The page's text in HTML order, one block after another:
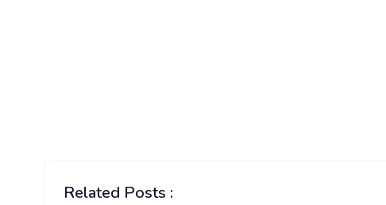
Related Posts :